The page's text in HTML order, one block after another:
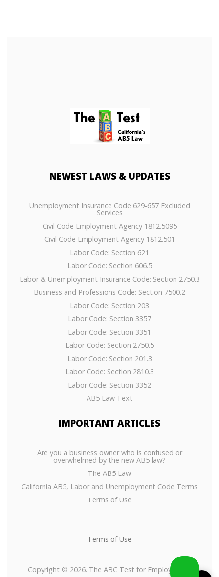
NEWEST LAWS & UPDATES
Unemployment Insurance Code 629-657 Excluded
Services
Civil Code Employment Agency 1812.5095
Civil Code Employment Agency 1812.501
Labor Code: Section 621
Labor Code: Section 606.5
Labor & Unemployment Insurance Code: Section 2750.3
Business and Professions Code: Section 7500.2
Labor Code: Section 203
Labor Code: Section 3357
Labor Code: Section 3351
Labor Code: Section 2750.5
Labor Code: Section 201.3
Labor Code: Section 2810.3
Labor Code: Section 3352
AB5 Law Text
IMPORTANT ARTICLES
Are you a business owner who is confused or
overwhelmed by the new AB5 law?
The AB5 Law
California AB5, Labor and Unemployment Code Terms
Terms of Use
Terms of Use
Copyright © 2026. The ABC Test for Employees or